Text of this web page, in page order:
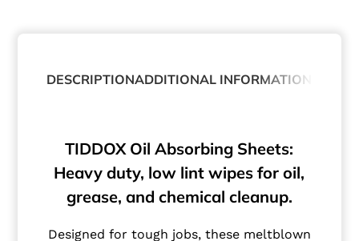
DESCRIPTIONADDITIONAL INFORMATION
TIDDOX Oil Absorbing Sheets:
Heavy duty, low lint wipes for oil,
grease, and chemical cleanup.
Designed for tough jobs, these meltblown